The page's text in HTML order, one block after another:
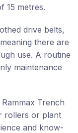
15 metres.
drive belts,
there are
use. A routine
maintenance
Trench
rollers or plant
and know-